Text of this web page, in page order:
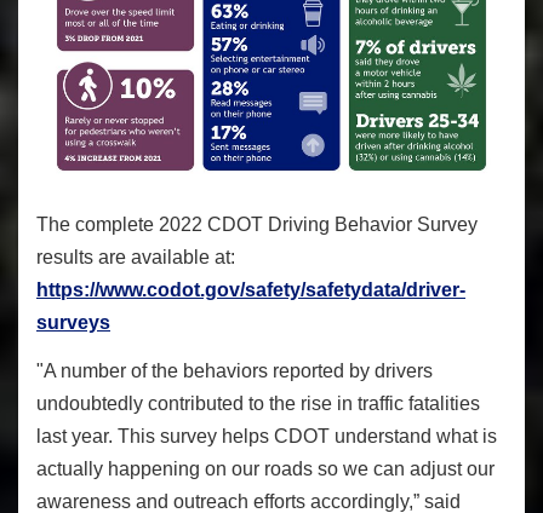
The complete 2022 CDOT Driving Behavior Survey
results are available at:
https://www.codot.gov/safety/safetydata/driver-
surveys
"A number of the behaviors reported by drivers
undoubtedly contributed to the rise in traffic fatalities
last year. This survey helps CDOT understand what is
actually happening on our roads so we can adjust our
awareness and outreach efforts accordingly,” said